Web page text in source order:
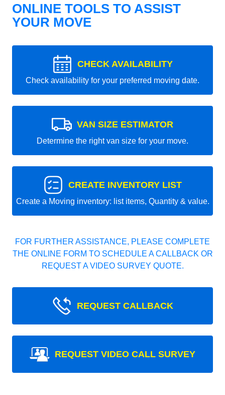
ONLINE TOOLS TO ASSIST
YOUR MOVE
CHECK AVAILABILITY
Check availability for your preferred moving date.
VAN SIZE ESTIMATOR
Determine the right van size for your move.
CREATE INVENTORY LIST
Create a Moving inventory: list items, Quantity & value.
FOR FURTHER ASSISTANCE, PLEASE COMPLETE
THE ONLINE FORM TO SCHEDULE A CALLBACK OR
REQUEST A VIDEO SURVEY QUOTE.
REQUEST CALLBACK
REQUEST VIDEO CALL SURVEY